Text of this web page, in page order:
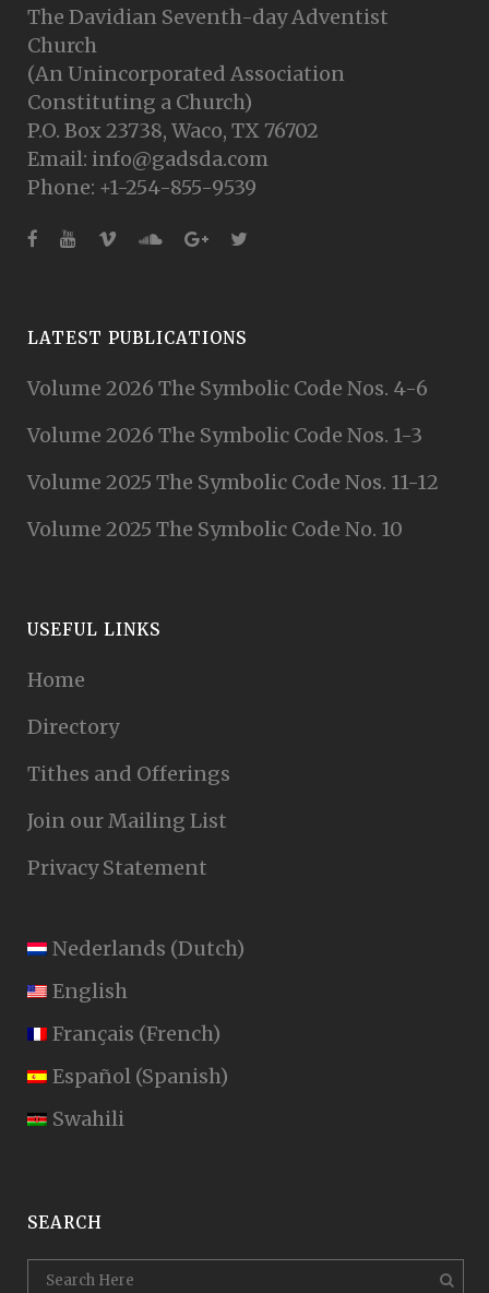
The Davidian Seventh-day Adventist
Church
(An Unincorporated Association
Constituting a Church)
P.O. Box 23738, Waco, TX 76702
Email: info@gadsda.com
Phone: +1-254-855-9539
LATEST PUBLICATIONS
Volume 2026 The Symbolic Code Nos. 4-6
Volume 2026 The Symbolic Code Nos. 1-3
Volume 2025 The Symbolic Code Nos. 11-12
Volume 2025 The Symbolic Code No. 10
USEFUL LINKS
Home
Directory
Tithes and Offerings
Join our Mailing List
Privacy Statement
Nederlands (Dutch)
English
Français (French)
Español (Spanish)
Swahili
SEARCH